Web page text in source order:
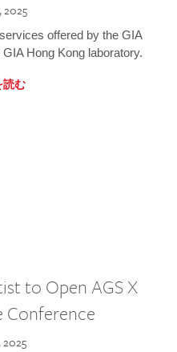
2025
offered by the GIA
Hong Kong laboratory.
読む
to Open AGS X
Conference
2025